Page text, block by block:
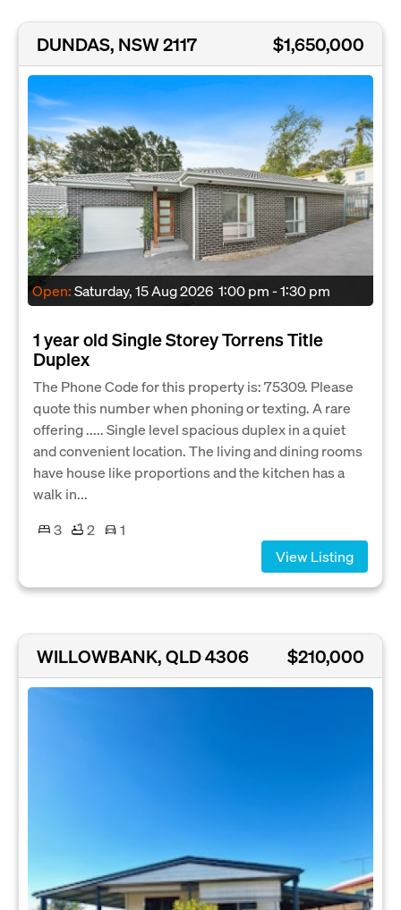
DUNDAS, NSW 2117 $1,650,000
Open:Saturday, 15 Aug 2026 1:00 pm - 1:30 pm
1 year old Single Storey Torrens Title
Duplex
The Phone Code for this property is: 75309. Please
quote this number when phoning or texting. A rare
offering ..... Single level spacious duplex in a quiet
and convenient location. The living and dining rooms
have house like proportions and the kitchen has a
walk in...
3
2
1
View Listing
WILLOWBANK, QLD 4306 $210,000